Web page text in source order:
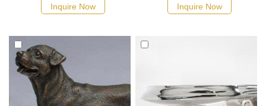
Inquire Now Inquire Now